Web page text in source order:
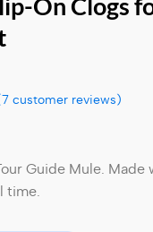
7 customer reviews)
Guide Mule.
Made
time.